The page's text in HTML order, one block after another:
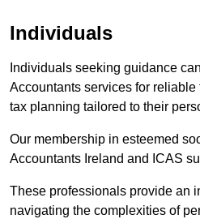
Individuals
Individuals seeking guidance
Accountants services for
tax planning tailored to their
Our membership in esteemed
Accountants Ireland and ICAS
These professionals provide an
navigating the complexities of